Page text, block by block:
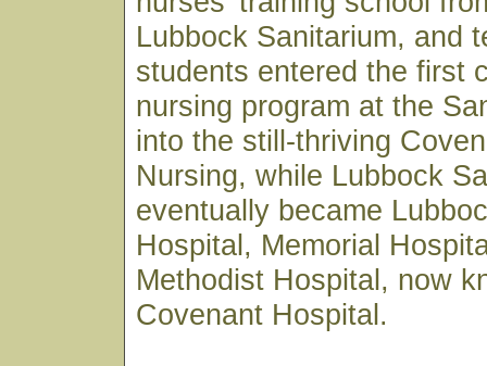
Lubbock Sanitarium, and
students entered the first
nursing program at the
into the still-thriving
Nursing, while Lubbock
eventually became
Hospital, Memorial
Methodist Hospital, now
Covenant Hospital.